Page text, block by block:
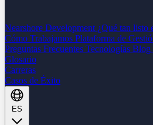
Nearshore Development ¿Qué tan listo
Cómo Trabajamos Plataforma de
Preguntas Frecuentes Tecnologías Blog
Glosario
Carreras
Casos de Éxito